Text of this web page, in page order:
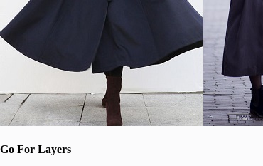
Go For Layers